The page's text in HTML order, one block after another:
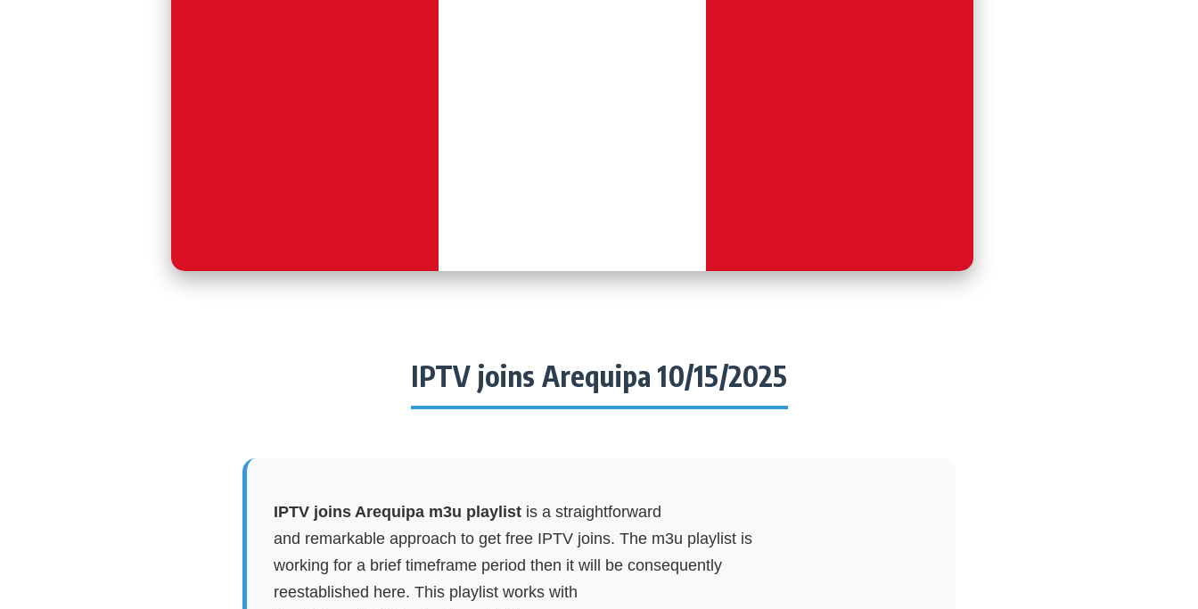
IPTV joins Arequipa 10/15/2025
IPTV joins Arequipa m3u playlist is a straightforward
and remarkable approach to get free IPTV joins. The m3u playlist is
working for a brief timeframe period then it will be consequently
reestablished here. This playlist works with